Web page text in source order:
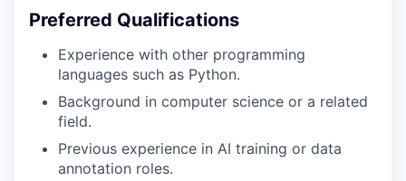
Preferred Qualifications
Experience with other programming
languages such as Python.
Background in computer science or a related
field.
Previous experience in AI training or data
annotation roles.